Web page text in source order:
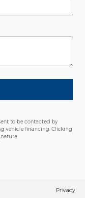
to be contacted by
vehicle financing. Clicking
Privacy